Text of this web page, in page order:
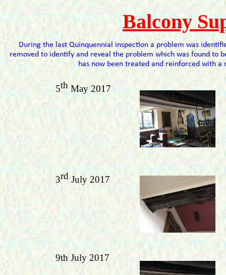
Balcony
During the last Quinquennial inspection a problem was
removed to identify and reveal the problem which was found
has now been treated and reinforced with
5th May 2017
3rdJuly 2017
9th July 2017